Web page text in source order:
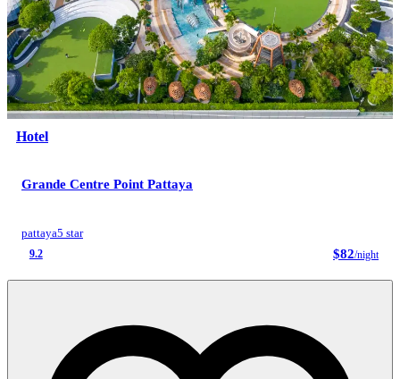
Hotel
Grande Centre Point Pattaya
pattaya5 star
9.2 $82/night